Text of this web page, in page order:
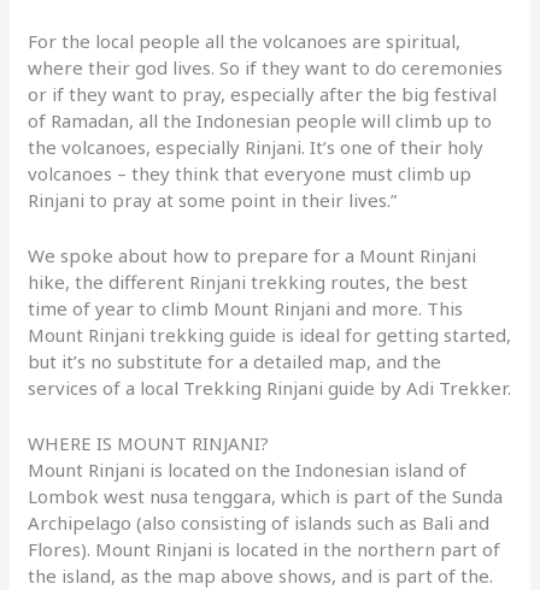
For the local people all the volcanoes are spiritual,
where their god lives. So if they want to do ceremonies
or if they want to pray, especially after the big festival
of Ramadan, all the Indonesian people will climb up to
the volcanoes, especially Rinjani. It’s one of their holy
volcanoes – they think that everyone must climb up
Rinjani to pray at some point in their lives.”
We spoke about how to prepare for a Mount Rinjani
hike, the different Rinjani trekking routes, the best
time of year to climb Mount Rinjani and more. This
Mount Rinjani trekking guide is ideal for getting started,
but it’s no substitute for a detailed map, and the
services of a local Trekking Rinjani guide by Adi Trekker.
WHERE IS MOUNT RINJANI?
Mount Rinjani is located on the Indonesian island of
Lombok west nusa tenggara, which is part of the Sunda
Archipelago (also consisting of islands such as Bali and
Flores). Mount Rinjani is located in the northern part of
the island, as the map above shows, and is part of the.